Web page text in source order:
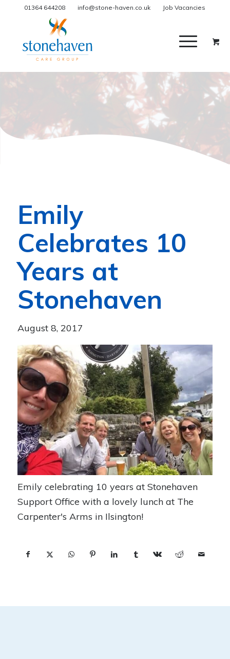
01364 644208 info@stone-haven.co.uk Job Vacancies
Emily
Celebrates 10
Years at
Stonehaven
August 8, 2017
Emily celebrating 10 years at Stonehaven
Support Office with a lovely lunch at The
Carpenter's Arms in Ilsington!